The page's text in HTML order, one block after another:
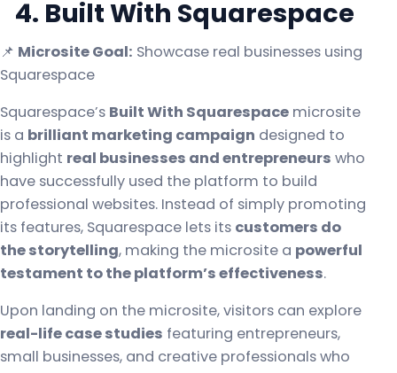
4. Built With Squarespace
📌 Microsite Goal: Showcase real businesses using
Squarespace
Squarespace’s Built With Squarespace microsite
is a brilliant marketing campaign designed to
highlight real businesses and entrepreneurs who
have successfully used the platform to build
professional websites. Instead of simply promoting
its features, Squarespace lets its customers do
the storytelling, making the microsite a powerful
testament to the platform’s effectiveness.
Upon landing on the microsite, visitors can explore
real-life case studies featuring entrepreneurs,
small businesses, and creative professionals who